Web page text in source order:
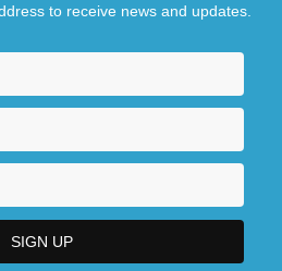
to receive news and updates.